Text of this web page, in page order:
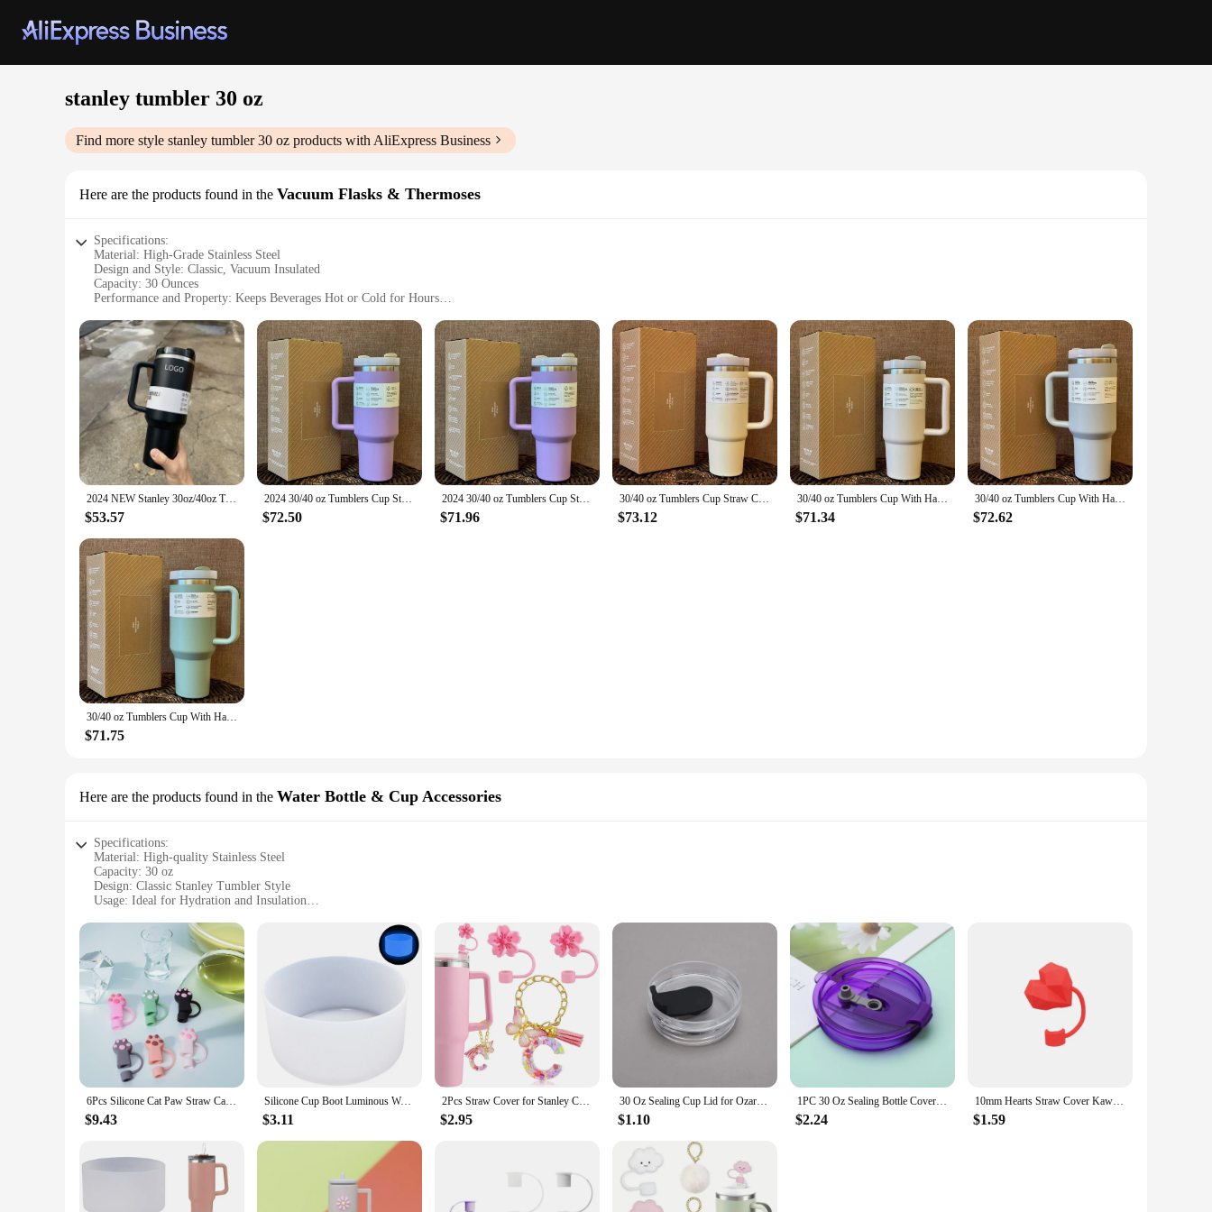
stanley tumbler 30 oz
Find more style stanley tumbler 30 oz products with AliExpress Business
Here are the products found in the Vacuum Flasks & Thermoses
Specifications:
Material: High-Grade Stainless Steel
Design and Style: Classic, Vacuum Insulated
Capacity: 30 Ounces
Performance and Property: Keeps Beverages Hot or Cold for Hours
Applicable People: Perfect for Individuals Seeking a Reliable Hydration Solution
Features:
|Wholesale|Vendors|
**Durable and Reliable**
Crafted from premium-grade stainless steel, the Stanley Tumbler 30 oz is engineered to withstand the rigors of daily use. Its robust construction ensures that your beverages maintain their temperature,
whether you're enjoying a piping hot coffee or a refreshingly cold drink. The vacuum insulation technology works tirelessly to keep your drinks at the perfect temperature, making it an indispensable
companion for on-the-go lifestyles.
**Versatile and Convenient**
Designed with versatility in mind, the Stanley Tumbler 30 oz is not just a drinkware item; it's a lifestyle accessory. Its sleek design and classic style make it a perfect fit for any setting, from the office
to the outdoors. The 30-ounce capacity is generous enough to quench your thirst throughout the day, while the lightweight build ensures it's easy to carry wherever you go. Whether you're heading to a
meeting, hitting the gym, or embarking on a road trip, this tumbler is your reliable hydration solution.
**Adaptable and Eco-Friendly**
The Stanley Tumbler 30 oz is not only a practical choice but also an eco-conscious one. It's designed to reduce waste by eliminating the need for disposable cups, making it a sustainable option for
those who value the environment. The tumbler's durability means it can be used over and over again, reducing your carbon footprint and saving you money in the long run. Additionally, it's easy to
clean, ensuring that it remains hygienic and ready for use at all times. With its adaptability, eco-friendliness, and reliability, the Stanley Tumbler 30 oz is a must-have for anyone looking for a high-
quality, long-lasting hydration solution.
2024 NEW Stanley 30oz/40oz Tumbler with Handle with Straw Lids Stainless Steel Coffee Cup Car Mugs Fashion Gift
$53.57
2024 30/40 oz Tumblers Cup Straw Car Travel Mugs Coffee Tumbler Cups for Stanleys With Handle Insulated Stainless Steel Lid
$72.50
2024 30/40 oz Tumblers Cup Straw Car Travel Mugs Coffee Tumbler Cups for stanleys With Handle Insulated Stainless Steel Lid
$71.96
30/40 oz Tumblers Cup Straw Car Travel Mugs Coffee Tumbler Cups for stanleys With Handle Insulated Stainless Steel Lid
$73.12
30/40 oz Tumblers Cup With Handle Insulated Stainless Steel Tumbler Lid Straw Car Travel Mugs Coffee Cups for stanleys
$71.34
30/40 oz Tumblers Cup With Handle Insulated Stainless Steel Tumbler Lid Straw Car Travel Mugs Coffee Cups for stanleys
$72.62
30/40 oz Tumblers Cup With Handle Insulated Stainless Steel Tumbler Lid Straw Car Travel Mugs Coffee Cups for stanleys
$71.75
Here are the products found in the Water Bottle & Cup Accessories
Specifications:
Material: High-quality Stainless Steel
Capacity: 30 oz
Design: Classic Stanley Tumbler Style
Usage: Ideal for Hydration and Insulation
Accessories: Includes Lid and Straw
Features:
**Durable and Eco-Friendly**
The Stanley Tumbler 30 oz is a testament to durability and eco-friendliness. Constructed from high-quality stainless steel, this tumbler is designed to withstand the rigors of daily use, making it an
excellent choice for on-the-go hydration. The double-wall vacuum insulation ensures that your beverages stay hot or cold for extended periods, keeping your drinks at the perfect temperature whether
you're at the office or enjoying the great outdoors.
**Versatile and Convenient**
This versatile tumbler is not just a container for your favorite beverages; it's a lifestyle accessory. The classic Stanley Tumbler design is timeless, making it a stylish addition to any setting. Whether
you're at a picnic, a sports event, or simply relaxing at home, the Stanley Tumbler 30 oz is your perfect companion. It comes with a lid and straw, providing convenience and easy sipping. Its size is
perfect for personal use or sharing with friends, making it an excellent choice for both individual and group settings.
**Perfect for Vendors and Suppliers**
option for businesses looking to stock up on high-quality hydration products. The set option allows for easy purchase and resale, making it a convenient solution for those looking to expand their
product offerings. With its wide appeal and practicality, this tumbler is sure to be a hit with your customers, ensuring repeat business and satisfied clients.
6Pcs Silicone Cat Paw Straw Caps 10mm Cat Paw Straw Toppers Dust-Proof Funny Tumbler Straw Toppers for Stanley 30&40 Oz Tumbler
$9.43
Silicone Cup Boot Luminous Water Bottle Bottom Protector Cover for Stanley Tumbler 30 Oz 40 Oz for Stanley IceFlow 20oz 30oz
$3.11
2Pcs Straw Cover for Stanley Cup Accessories 40 oz 30 oz with 1Pcs Letter Charm for Stanley Cup Silicone Straw Toppers Covers
$2.95
30 Oz Sealing Cup Lid for Ozark Trail Rtic Cups Splash Spill Proof Cann Cover Tumbler Thermos Water Bottle Cover
$1.10
1PC 30 Oz Sealing Bottle Cover Splash Proof Plastic Lids for Ozark Trail Rtic Tumbler Cup Multicolor Thermos Cup
$2.24
10mm Hearts Straw Cover Kawaii Anti-spill Dust-Proof Straw Toppers Silicone Straw Stopper 30&40 Oz Stanley Cup
$1.59